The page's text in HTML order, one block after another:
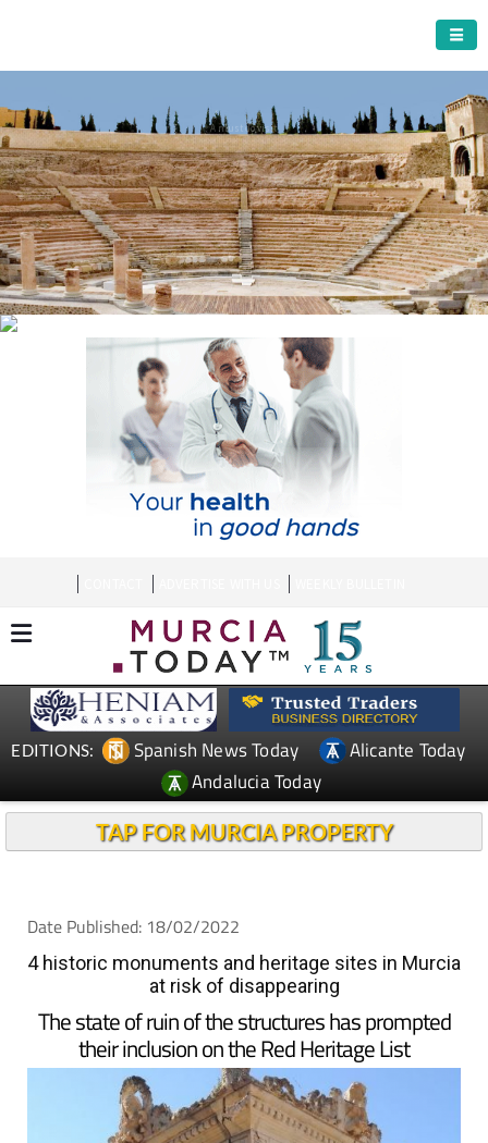
A must do visit
The Roman Theatre
Cartagena
Click Here for more information
EDITIONS: Spanish News Today
Alicante Today
Andalucia Today
TAP FOR MURCIA PROPERTY
Date Published: 18/02/2022
4 historic monuments and heritage sites in Murcia
at risk of disappearing
The state of ruin of the structures has prompted
their inclusion on the Red Heritage List